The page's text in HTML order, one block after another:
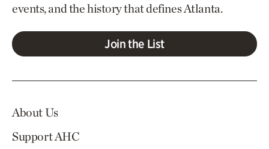
events, and the history that defines Atlanta.
Join the List
About Us
Support AHC